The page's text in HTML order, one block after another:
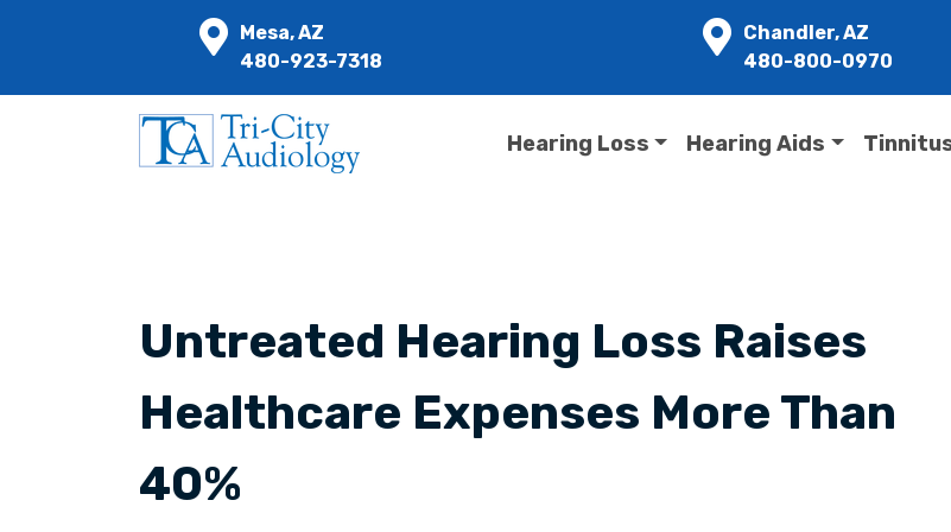
Mesa, AZ
480-923-7318
Chandler, AZ
480-800-0970
Hearing Loss Hearing Aids
Untreated Hearing Loss Raises
Healthcare Expenses More Than
40%